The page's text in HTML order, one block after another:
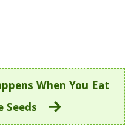
When You Eat
Seeds